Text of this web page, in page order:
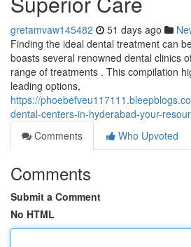
gretamvaw145482 51 days ago
Finding the ideal dental treatment can
boasts several renowned dental clinics
range of treatments . This compilation
leading options,
https://
dental-centers-in-hyderabad-your-
Comments
Who Upvoted
Comments
Submit a Comment
No HTML